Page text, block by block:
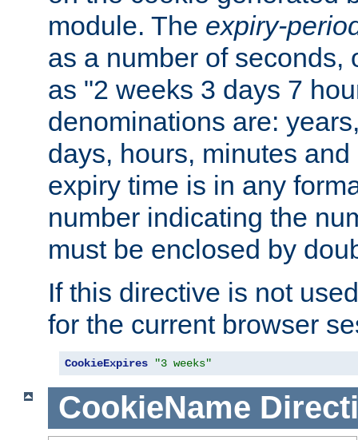
module. The expiry-
as a number of seconds,
as "2 weeks 3 days 7
denominations are:
days, hours, minutes
expiry time is in any
number indicating the
must be enclosed by
If this directive is not
for the current browser
CookieExpires "3 weeks"
CookieName